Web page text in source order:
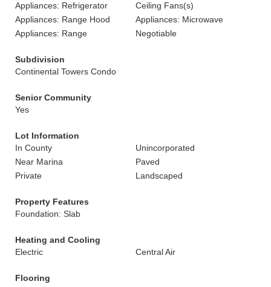
Appliances: Refrigerator
Ceiling Fans(s)
Appliances: Range Hood
Appliances: Microwave
Appliances: Range
Negotiable
Subdivision
Continental Towers Condo
Senior Community
Yes
Lot Information
In County
Unincorporated
Near Marina
Paved
Private
Landscaped
Property Features
Foundation: Slab
Heating and Cooling
Electric
Central Air
Flooring